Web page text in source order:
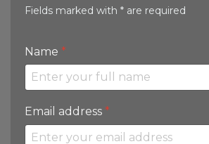
Fields marked with * are required
Name *
Email address *